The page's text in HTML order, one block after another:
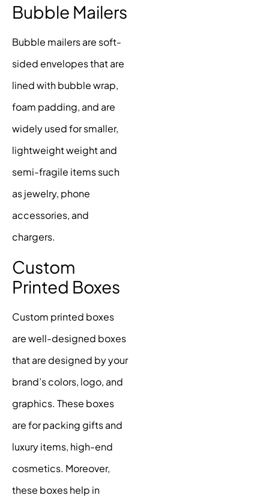
Bubble Mailers
Bubble mailers are soft-
sided envelopes that are
lined with bubble wrap,
foam padding, and are
widely used for smaller,
lightweight weight and
semi-fragile items such
as jewelry, phone
accessories, and
chargers.
Custom
Printed Boxes
Custom printed boxes
are well-designed boxes
that are designed by your
brand’s colors, logo, and
graphics. These boxes
are for packing gifts and
luxury items, high-end
cosmetics. Moreover,
these boxes help in